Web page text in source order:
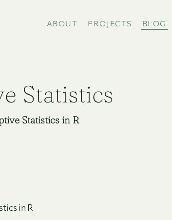
ABOUT PROJECTS BLOG
Statistics
Statistics in R
in R